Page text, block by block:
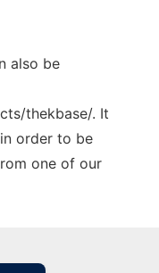
also be
thekbase/. It
order to be
one of our